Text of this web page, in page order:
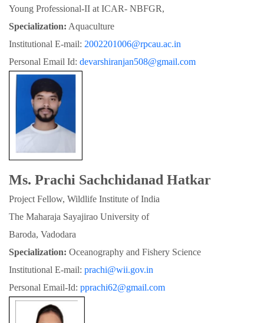
Young Professional-II at ICAR- NBFGR,
Specialization: Aquaculture
Institutional E-mail: 2002201006@rpcau.ac.in
Personal Email Id: devarshiranjan508@gmail.com
Ms. Prachi Sachchidanad Hatkar
Project Fellow, Wildlife Institute of India
The Maharaja Sayajirao University of
Baroda, Vadodara
Specialization: Oceanography and Fishery Science
Institutional E-mail: prachi@wii.gov.in
Personal Email-Id: pprachi62@gmail.com